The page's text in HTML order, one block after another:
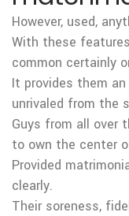
However, used,
With these
common certainly
It provides them
unrivaled from the
Guys from all over
to own the center
Provided
clearly.
Their soreness,